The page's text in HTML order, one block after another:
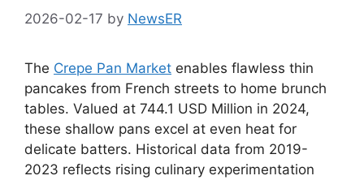
2026-02-17 by NewsER
The Crepe Pan Market enables flawless thin
pancakes from French streets to home brunch
tables. Valued at 744.1 USD Million in 2024,
these shallow pans excel at even heat for
delicate batters. Historical data from 2019-
2023 reflects rising culinary experimentation